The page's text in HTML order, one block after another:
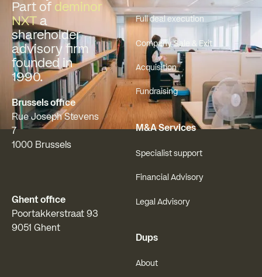
Part of deminor
NXTa
shareholder
advisory firm
founded in
1990.
Brussels office
Rue Joseph Stevens
7
1000 Brussels
Ghent office
Poortakkerstraat 93
9051 Ghent
Full deal execution
Company Sale & Exit
Acquisition
Fundraising
M&A Services
Specialist support
Financial Advisory
Legal Advisory
Dups
About